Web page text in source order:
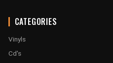
CATEGORIES
Vinyls
Cd's